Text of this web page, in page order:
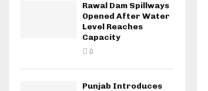
Rawal Dam Spillways
Opened After Water
Level Reaches
Capacity
0
Punjab Introduces